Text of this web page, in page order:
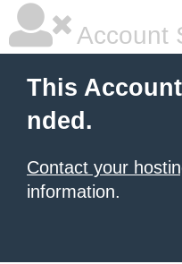
Account
This
nded.
Contact your
information.